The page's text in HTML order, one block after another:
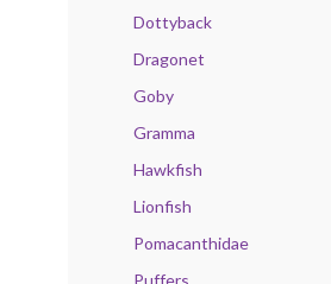
Dottyback
Dragonet
Goby
Gramma
Hawkfish
Lionfish
Pomacanthidae
Puffers